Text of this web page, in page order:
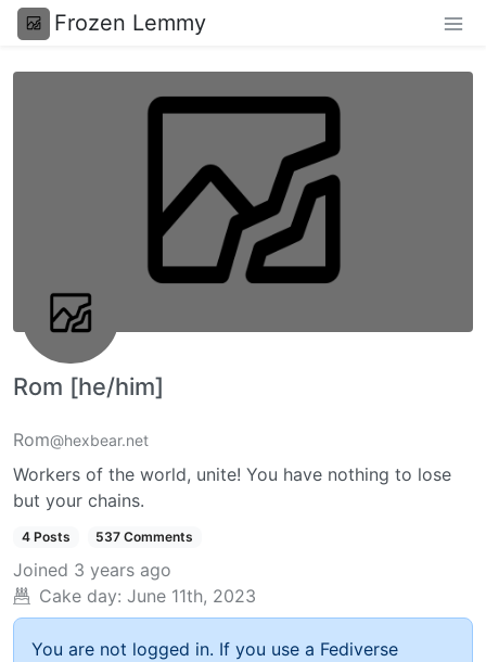
Frozen Lemmy
Rom [he/him]
Rom@hexbear.net
Workers of the world, unite! You have nothing to lose
but your chains.
4 Posts 537 Comments
Joined 3 years ago
Cake day: June 11th, 2023
You are not logged in. If you use a Fediverse